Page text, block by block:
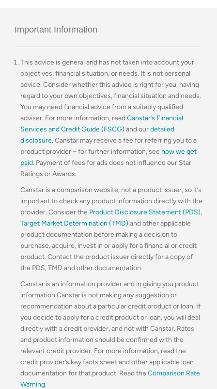
Important Information
This advice is general and has not taken into account your
objectives, financial situation, or needs. It is not personal
advice. Consider whether this advice is right for you, having
regard to your own objectives, financial situation and needs.
You may need financial advice from a suitably qualified
adviser. For more information, readCanstar’s Financial
Services and Credit Guide (FSCG) and ourdetailed
disclosure. Canstar may receive a fee for referring you to a
product provider – for further information, see how we get
paid. Payment of fees for ads does not influence our Star
Ratings or Awards.
Canstar is a comparison website, not a product issuer, so it’s
important to check any product information directly with the
provider. Consider the Product Disclosure Statement (PDS),
Target Market Determination (TMD) and other applicable
product documentation before making a decision to
purchase, acquire, invest in or apply for a financial or credit
product. Contact the product issuer directly for a copy of
the PDS, TMD and other documentation.
Canstar is an information provider and in giving you product
information Canstar is not making any suggestion or
recommendation about a particular credit product or loan. If
you decide to apply for a credit product or loan, you will deal
directly with a credit provider, and not with Canstar. Rates
and product information should be confirmed with the
relevant credit provider. For more information, read the
credit provider’s key facts sheet and other applicable loan
documentation for that product. Read the Comparison Rate
Warning.